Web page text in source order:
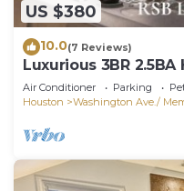
US $380
10.0(7 Reviews)
Luxurious 3BR
Area
Air Conditioner Parking
Houston
Washington Ave./